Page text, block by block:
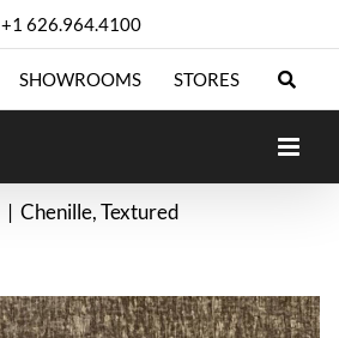
+1 626.964.4100
SHOWROOMS STORES
Chenille Textured